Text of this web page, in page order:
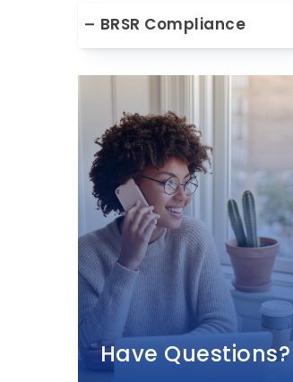
BRSR Compliance
Have Questions?